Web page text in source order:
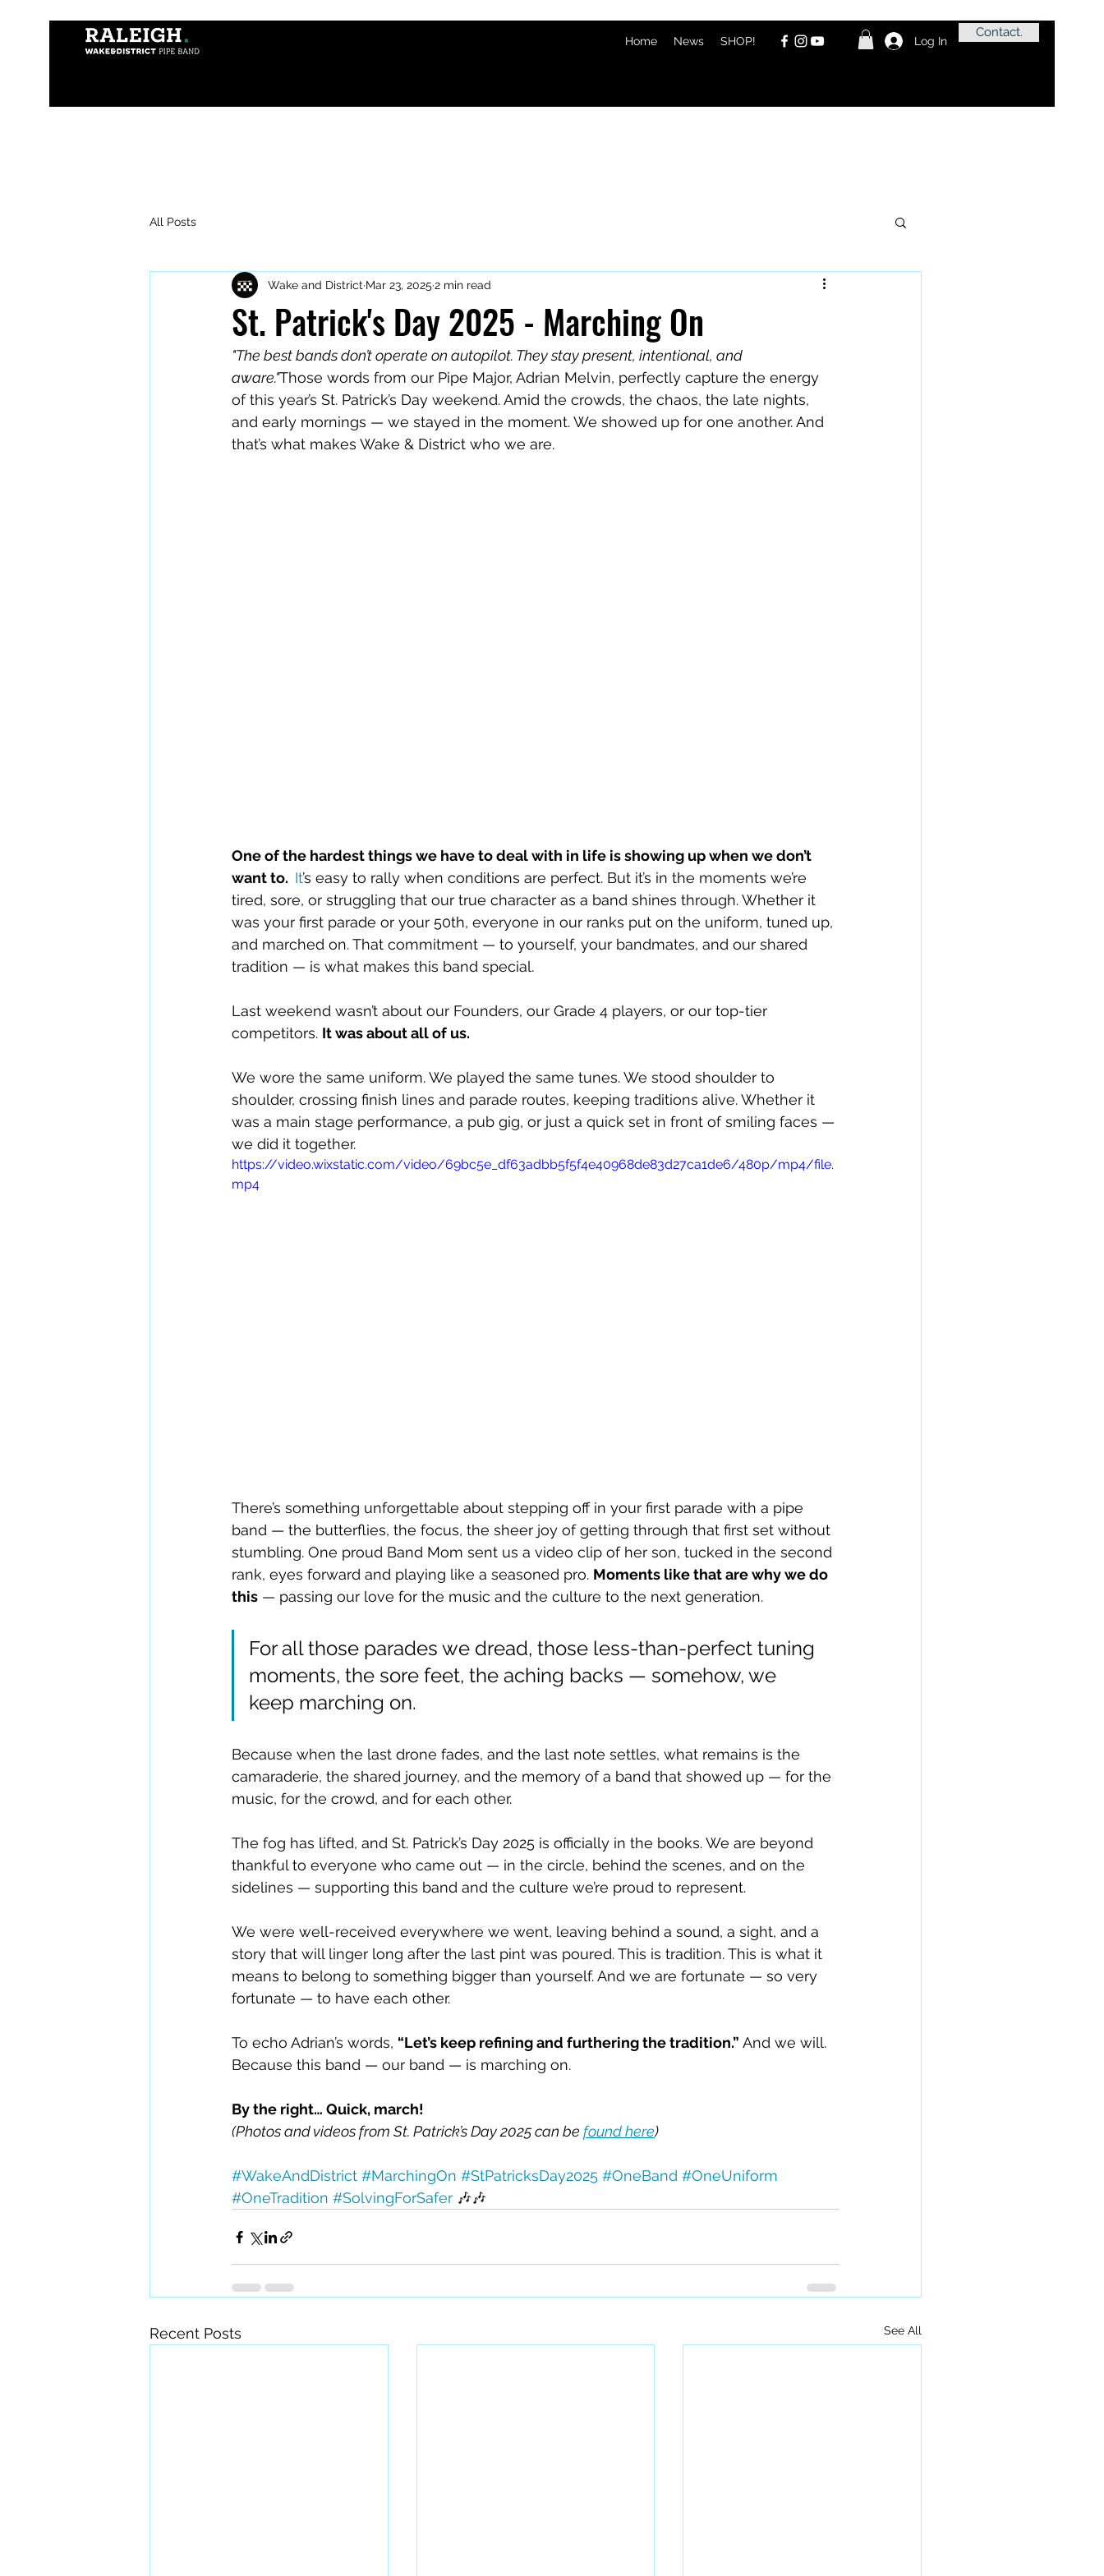
Home News SHOP! Log In
Contact.
All Posts
St. Patrick's Day 2025 - Marching On
Wake and District Mar 23, 2025 2 min read
"The best bands don’t operate on autopilot. They stay present, intentional, and
aware."Those words from our Pipe Major, Adrian Melvin, perfectly capture the energy
of this year’s St. Patrick’s Day weekend. Amid the crowds, the chaos, the late nights,
and early mornings — we stayed in the moment. We showed up for one another. And
that’s what makes Wake & District who we are.
One of the hardest things we have to deal with in life is showing up when we don’t
want to. It’s easy to rally when conditions are perfect. But it’s in the moments we’re
tired, sore, or struggling that our true character as a band shines through. Whether it
was your first parade or your 50th, everyone in our ranks put on the uniform, tuned up,
and marched on. That commitment — to yourself, your bandmates, and our shared
tradition — is what makes this band special.
Last weekend wasn’t about our Founders, our Grade 4 players, or our top-tier
competitors. It was about all of us.
We wore the same uniform. We played the same tunes. We stood shoulder to
shoulder, crossing finish lines and parade routes, keeping traditions alive. Whether it
was a main stage performance, a pub gig, or just a quick set in front of smiling faces —
we did it together.
https://video.wixstatic.com/video/69bc5e_df63adbb5f5f4e40968de83d27ca1de6/480p/mp4/file.
mp4
There’s something unforgettable about stepping off in your first parade with a pipe
band — the butterflies, the focus, the sheer joy of getting through that first set without
stumbling. One proud Band Mom sent us a video clip of her son, tucked in the second
rank, eyes forward and playing like a seasoned pro. Moments like that are why we do
this — passing our love for the music and the culture to the next generation.
For all those parades we dread, those less-than-perfect tuning
moments, the sore feet, the aching backs — somehow, we
keep marching on.
Because when the last drone fades, and the last note settles, what remains is the
camaraderie, the shared journey, and the memory of a band that showed up — for the
music, for the crowd, and for each other.
The fog has lifted, and St. Patrick’s Day 2025 is officially in the books. We are beyond
thankful to everyone who came out — in the circle, behind the scenes, and on the
sidelines — supporting this band and the culture we’re proud to represent.
We were well-received everywhere we went, leaving behind a sound, a sight, and a
story that will linger long after the last pint was poured. This is tradition. This is what it
means to belong to something bigger than yourself. And we are fortunate — so very
fortunate — to have each other.
To echo Adrian’s words, “Let’s keep refining and furthering the tradition.” And we will.
Because this band — our band — is marching on.
By the right… Quick, march!
(Photos and videos from St. Patrick’s Day 2025 can be found here)
#WakeAndDistrict #MarchingOn #StPatricksDay2025 #OneBand #OneUniform
#OneTradition #SolvingForSafer 🎶🎶
Recent Posts See All